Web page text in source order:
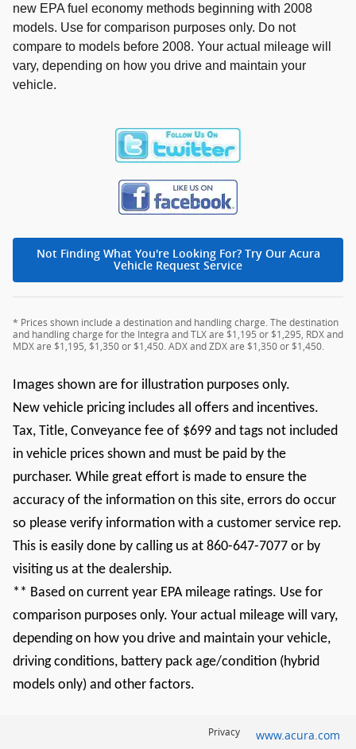
new EPA fuel economy methods beginning with 2008
models. Use for comparison purposes only. Do not
compare to models before 2008. Your actual mileage will
vary, depending on how you drive and maintain your
vehicle.
Not Finding What You're Looking For? Try Our Acura
Vehicle Request Service
* Prices shown include a destination and handling charge. The destination
and handling charge for the Integra and TLX are $1,195 or $1,295, RDX and
MDX are $1,195, $1,350 or $1,450. ADX and ZDX are $1,350 or $1,450.
Images shown are for illustration purposes only.
New vehicle pricing includes all offers and incentives.
Tax, Title, Conveyance fee of $699 and tags not included
in vehicle prices shown and must be paid by the
purchaser. While great effort is made to ensure the
accuracy of the information on this site, errors do occur
so please verify information with a customer service rep.
This is easily done by calling us at 860-647-7077 or by
visiting us at the dealership.
** Based on current year EPA mileage ratings. Use for
comparison purposes only. Your actual mileage will vary,
depending on how you drive and maintain your vehicle,
driving conditions, battery pack age/condition (hybrid
models only) and other factors.
Privacy www.acura.com